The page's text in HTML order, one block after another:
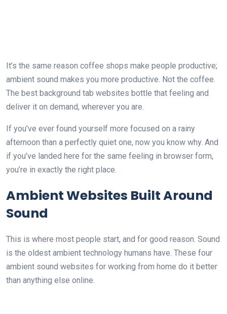
It’s the same reason coffee shops make people productive;
ambient sound makes you more productive. Not the coffee.
The best background tab websites bottle that feeling and
deliver it on demand, wherever you are.
If you’ve ever found yourself more focused on a rainy
afternoon than a perfectly quiet one, now you know why. And
if you’ve landed here for the same feeling in browser form,
you’re in exactly the right place.
Ambient Websites Built Around
Sound
This is where most people start, and for good reason. Sound
is the oldest ambient technology humans have. These four
ambient sound websites for working from home do it better
than anything else online.